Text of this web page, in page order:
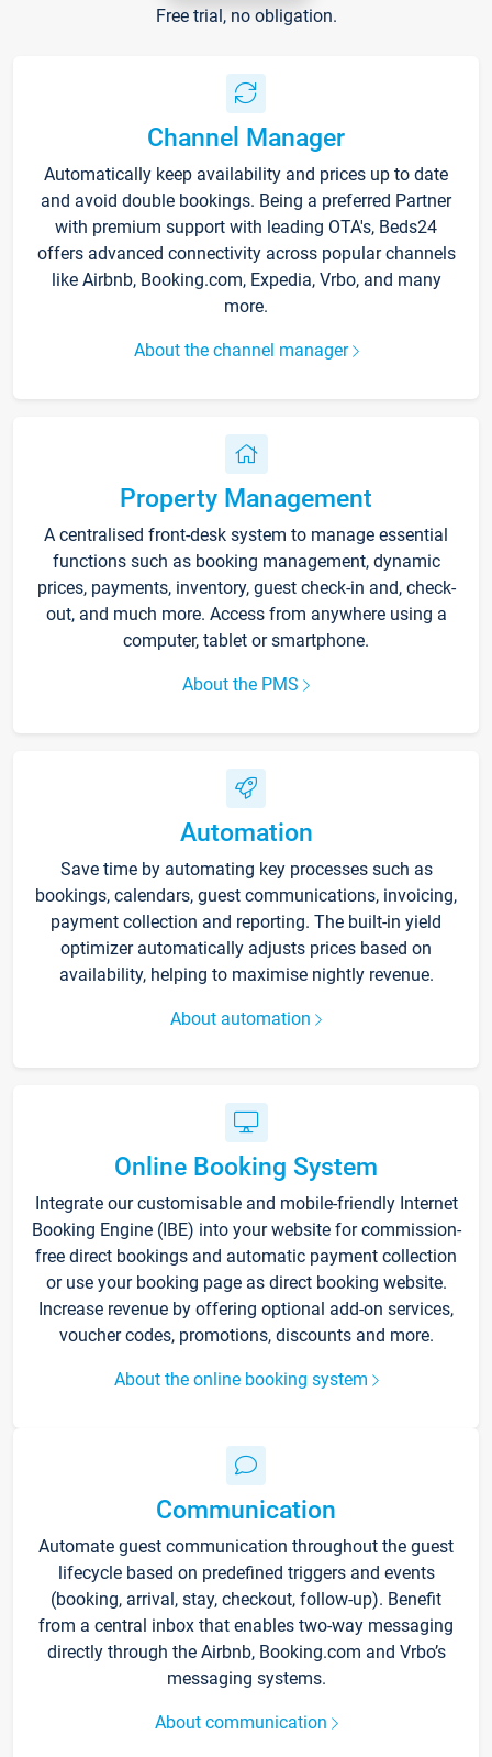
Free trial, no obligation.
Channel Manager
Automatically keep availability and prices up to date
and avoid double bookings. Being a preferred Partner
with premium support with leading OTA's, Beds24
offers advanced connectivity across popular channels
like Airbnb, Booking.com, Expedia, Vrbo, and many
more.
About the channel manager
Property Management
A centralised front-desk system to manage essential
functions such as booking management, dynamic
prices, payments, inventory, guest check-in and, check-
out, and much more. Access from anywhere using a
computer, tablet or smartphone.
About the PMS
Automation
Save time by automating key processes such as
bookings, calendars, guest communications, invoicing,
payment collection and reporting. The built-in yield
optimizer automatically adjusts prices based on
availability, helping to maximise nightly revenue.
About automation
Online Booking System
Integrate our customisable and mobile-friendly Internet
Booking Engine (IBE) into your website for commission-
free direct bookings and automatic payment collection
or use your booking page as direct booking website.
Increase revenue by offering optional add-on services,
voucher codes, promotions, discounts and more.
About the online booking system
Communication
Automate guest communication throughout the guest
lifecycle based on predefined triggers and events
(booking, arrival, stay, checkout, follow-up). Benefit
from a central inbox that enables two-way messaging
directly through the Airbnb, Booking.com and Vrbo’s
messaging systems.
About communication